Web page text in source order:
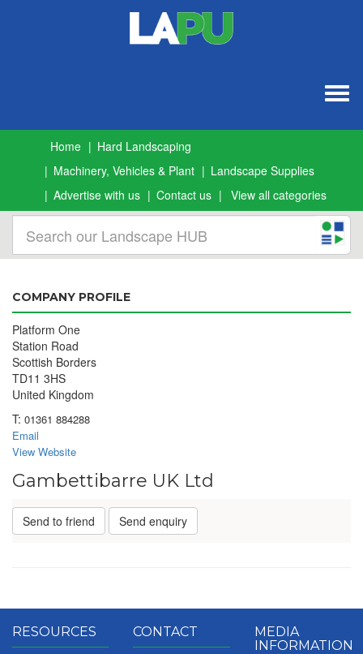
Home
Hard Landscaping
Machinery, Vehicles & Plant
Landscape Supplies
Advertise with us
Contact us View all categories
COMPANY PROFILE
Platform One
Station Road
Scottish Borders
TD11 3HS
United Kingdom
T: 01361 884288
Email
View Website
Gambettibarre UK Ltd
Send to friend Send enquiry
RESOURCES CONTACT
MEDIA
INFORMATION